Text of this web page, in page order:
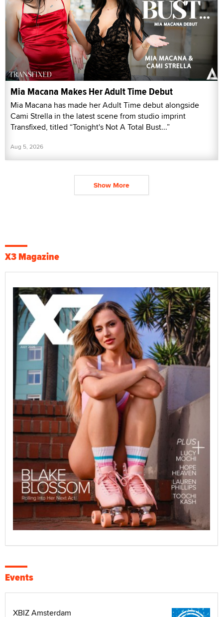
Mia Macana Makes Her Adult Time Debut
Mia Macana has made her Adult Time debut alongside
Cami Strella in the latest scene from studio imprint
Transfixed, titled “Tonight's Not A Total Bust...”
Aug 5, 2026
Show More
X3 Magazine
Events
XBIZ Amsterdam